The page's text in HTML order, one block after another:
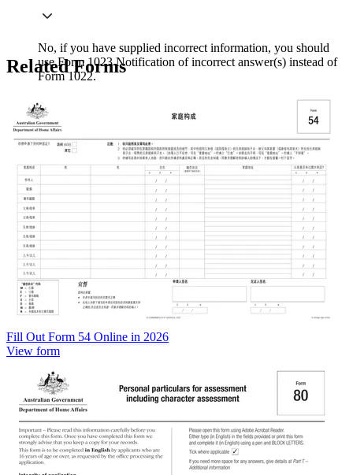
No, if you have supplied incorrect information, you should
use Form 1023 Notification of incorrect answer(s) instead of
Form 1022.
Related Forms
Fill Out Form 54 Online in 2026
View form